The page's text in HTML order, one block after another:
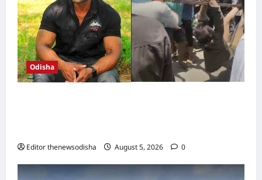
Odisha
Editor thenewsodisha August 5, 2026 0